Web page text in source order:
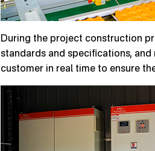
During the project construction
standards and specifications,
customer in real time to ensure